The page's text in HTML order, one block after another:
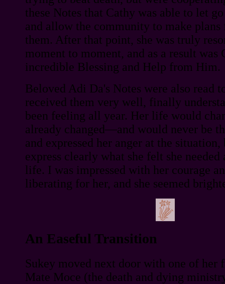
these Notes that Cathy was able to let
and allow the community to make
them. After that point, she was truly
moment to moment, and as a result was
incredible Blessing and Help from Him.
Beloved Adi Da's Notes were also read
received them very well, finally
been feeling all year. Her life would
already changed—and would never be
and expressed her anger at the
express clearly what she felt she
life. I was impressed with her courage
liberating for her, and she seemed
An Easeful Transition
Sukey moved next door with one of her
Mate Moce (the death and dying